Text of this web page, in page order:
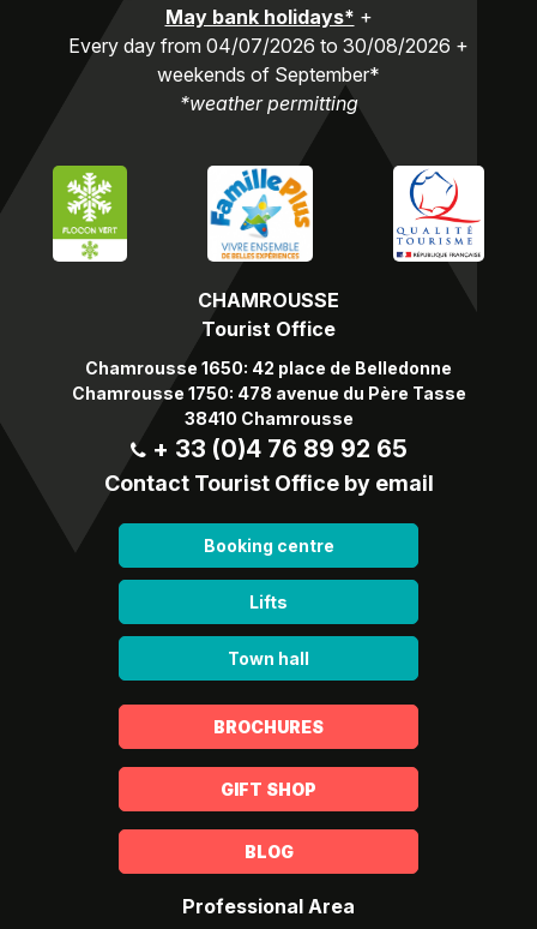
CHAMROUSSE
Tourist Office
Chamrousse 1650: 42 place de Belledonne
Chamrousse 1750: 478 avenue du Père Tasse
38410 Chamrousse
+ 33 (0)4 76 89 92 65
Contact Tourist Office by email
Booking centre
Lifts
Town hall
May bank holidays* +
Every day from 04/07/2026 to 30/08/2026 +
weekends of September*
*weather permitting
BROCHURES
GIFT SHOP
BLOG
Professional Area